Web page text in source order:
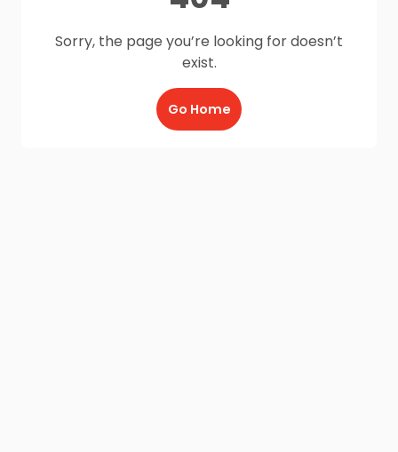
Sorry, the page you’re looking for doesn’t
exist.
Go Home